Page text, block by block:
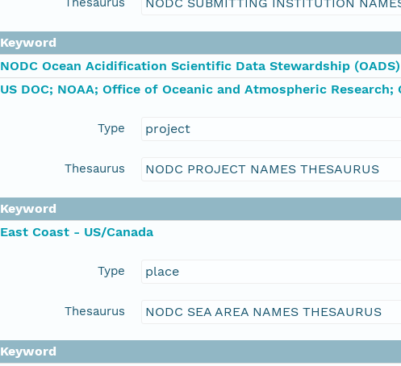
NODC SUBMITTING INSTITUTION
Keyword
NODC Ocean Acidification Scientific Data Stewardship (OADS)
US DOC; NOAA; Office of Oceanic and Atmospheric
Type project
Thesaurus NODC PROJECT NAMES THESAURUS
Keyword
East Coast - US/Canada
Type place
Thesaurus NODC SEA AREA NAMES THESAURUS
Keyword